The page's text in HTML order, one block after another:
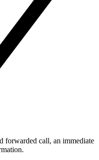
forwarded call, an immediate